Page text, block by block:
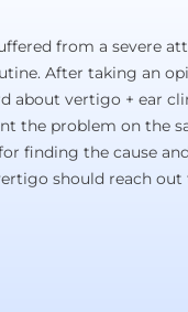
from a severe
After taking an
about vertigo + ear
the problem on the
finding the cause
should reach out